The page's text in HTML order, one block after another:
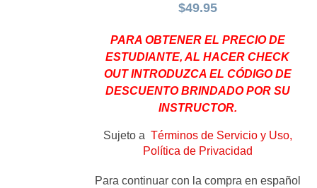
$49.95
PARA OBTENER EL PRECIO DE
ESTUDIANTE, AL HACER CHECK
OUT INTRODUZCA EL CÓDIGO DE
DESCUENTO BRINDADO POR SU
INSTRUCTOR.
Sujeto a Términos de Servicio y Uso,
Política de Privacidad
Para continuar con la compra en español